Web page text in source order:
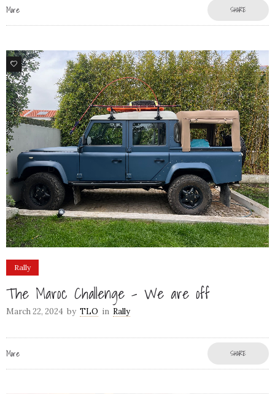
More SHARE
79
Rally
The Maroc Challenge – We are off
March 22, 2024 by TLO in Rally
More SHARE